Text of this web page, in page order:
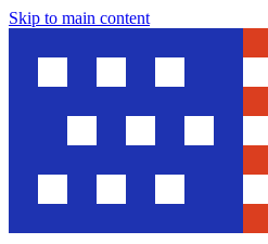
Skip to main content